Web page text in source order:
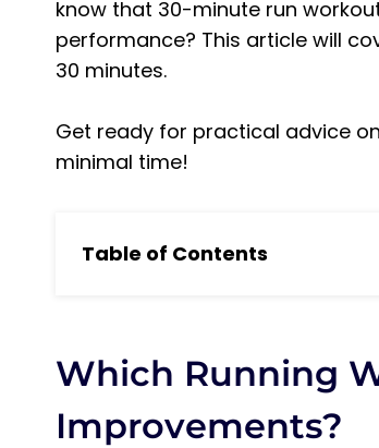
know that 30-minute run
performance? This article will
30 minutes.
Get ready for practical advice
minimal time!
Table of Contents
1. Improved Cardiovascular
2. Increased Muscular
3. Improved Health Markers
Which Running
Improvements?